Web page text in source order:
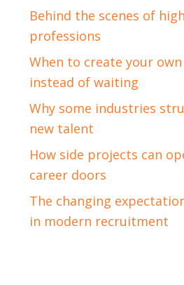
Behind the scenes of
professions
When to create your
instead of waiting
Why some industries
new talent
How side projects can
career doors
The changing
in modern recruitment